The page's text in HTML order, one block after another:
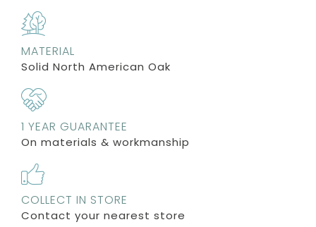
MATERIAL
Solid North American Oak
1 YEAR GUARANTEE
On materials & workmanship
COLLECT IN STORE
Contact your nearest store